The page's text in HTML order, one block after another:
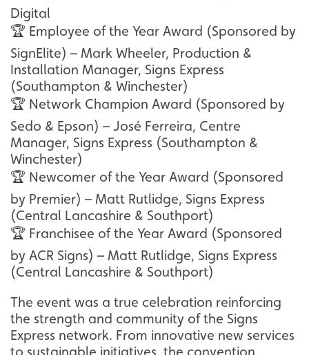
Digital
🏆 Employee of the Year Award (Sponsored by
SignElite) – Mark Wheeler, Production &
Installation Manager, Signs Express
(Southampton & Winchester)
🏆 Network Champion Award (Sponsored by
Sedo & Epson) – José Ferreira, Centre
Manager, Signs Express (Southampton &
Winchester)
🏆 Newcomer of the Year Award (Sponsored
by Premier) – Matt Rutlidge, Signs Express
(Central Lancashire & Southport)
🏆 Franchisee of the Year Award (Sponsored
by ACR Signs) – Matt Rutlidge, Signs Express
(Central Lancashire & Southport)
The event was a true celebration reinforcing
the strength and community of the Signs
Express network. From innovative new services
to sustainable initiatives, the convention